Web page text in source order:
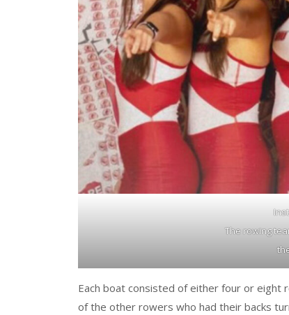
The rowing
Each boat consisted of either four or eight
of the other rowers who had their backs